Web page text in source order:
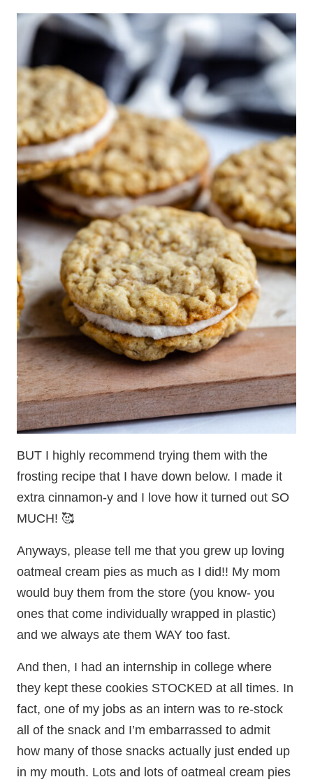
BUT I highly recommend trying them with the
frosting recipe that I have down below. I made it
extra cinnamon-y and I love how it turned out SO
MUCH! 🥰
Anyways, please tell me that you grew up loving
oatmeal cream pies as much as I did!! My mom
would buy them from the store (you know- you
ones that come individually wrapped in plastic)
and we always ate them WAY too fast.
And then, I had an internship in college where
they kept these cookies STOCKED at all times. In
fact, one of my jobs as an intern was to re-stock
all of the snack and I’m embarrassed to admit
how many of those snacks actually just ended up
in my mouth. Lots and lots of oatmeal cream pies